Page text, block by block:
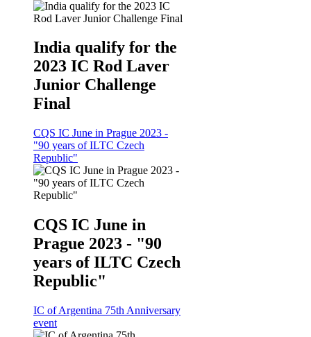
India qualify for the
2023 IC Rod Laver
Junior Challenge
Final
CQS IC June in Prague 2023 -
"90 years of ILTC Czech
Republic"
CQS IC June in
Prague 2023 - "90
years of ILTC Czech
Republic"
IC of Argentina 75th Anniversary
event